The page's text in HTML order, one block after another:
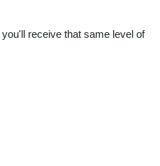
receive that same level of